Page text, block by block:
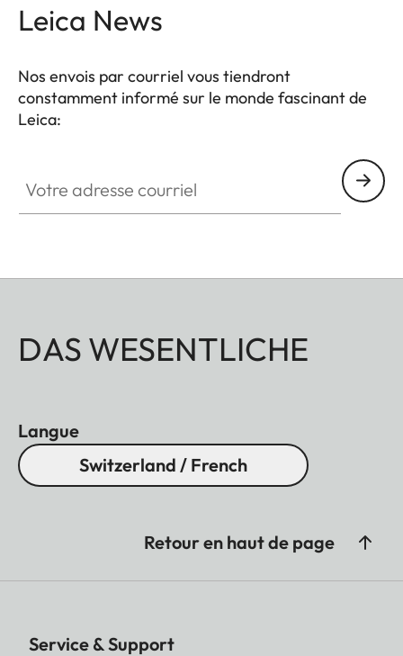
Leica News
Nos envois par courriel vous tiendront
constamment informé sur le monde fascinant de
Leica:
DAS WESENTLICHE
Langue
Switzerland / French
Retour en haut de page
Service & Support